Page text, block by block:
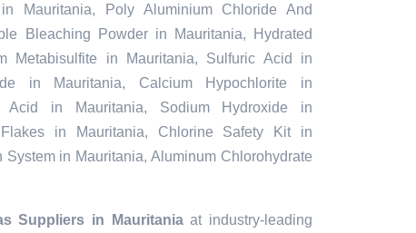
Mauritania, Poly Aluminium Chloride And
Bleaching Powder in Mauritania, Hydrated
Metabisulfite in Mauritania, Sulfuric Acid in
in Mauritania, Calcium Hypochlorite in
Acid in Mauritania, Sodium Hydroxide in
in Mauritania, Chlorine Safety Kit in
System in Mauritania, Aluminum Chlorohydrate
Suppliers in Mauritaniaat industry-leading